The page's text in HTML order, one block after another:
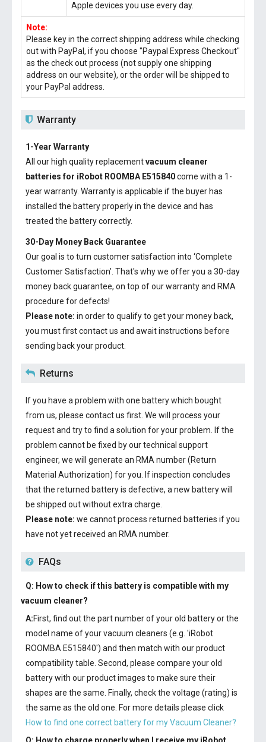
Apple devices you use every day.
Note:
Please key in the correct shipping address while checking
out with PayPal, if you choose "Paypal Express Checkout"
as the check out process (not supply one shipping
address on our website), or the order will be shipped to
your PayPal address.
Warranty
1-Year Warranty
All our high quality replacementvacuum cleaner
batteries for iRobot ROOMBA E515840come with a 1-
year warranty. Warranty is applicable if the buyer has
installed the battery properly in the device and has
treated the battery correctly.
30-Day Money Back Guarantee
Our goal is to turn customer satisfaction into ‘Complete
Customer Satisfaction’. That's why we offer you a 30-day
money back guarantee, on top of our warranty and RMA
procedure for defects!
Please note: in order to qualify to get your money back,
you must first contact us and await instructions before
sending back your product.
Returns
If you have a problem with one battery which bought
from us, please contact us first. We will process your
request and try to find a solution for your problem. If the
problem cannot be fixed by our technical support
engineer, we will generate an RMA number (Return
Material Authorization) for you. If inspection concludes
that the returned battery is defective, a new battery will
be shipped out without extra charge.
Please note: we cannot process returned batteries if you
have not yet received an RMA number.
FAQs
Q: How to check if this battery is compatible with my
vacuum cleaner?
A:First, find out the part number of your old battery or the
model name of your vacuum cleaners (e.g. 'iRobot
ROOMBA E515840') and then match with our product
compatibility table. Second, please compare your old
battery with our product images to make sure their
shapes are the same. Finally, check the voltage (rating) is
the same as the old one. For more details please click
How to find one correct battery for my Vacuum Cleaner?